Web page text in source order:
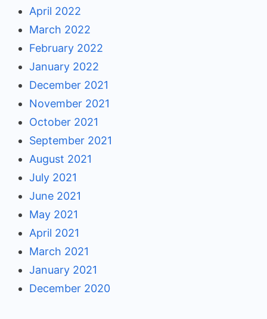
April 2022
March 2022
February 2022
January 2022
December 2021
November 2021
October 2021
September 2021
August 2021
July 2021
June 2021
May 2021
April 2021
March 2021
January 2021
December 2020